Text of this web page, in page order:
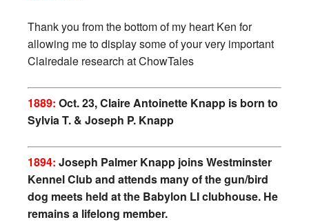
Thank you from the bottom of my heart Ken for
allowing me to display some of your very important
Clairedale research at ChowTales
1889: Oct. 23, Claire Antoinette Knapp is born to
Sylvia T. & Joseph P. Knapp
1894: Joseph Palmer Knapp joins Westminster
Kennel Club and attends many of the gun/bird
dog meets held at the Babylon LI clubhouse. He
remains a lifelong member.